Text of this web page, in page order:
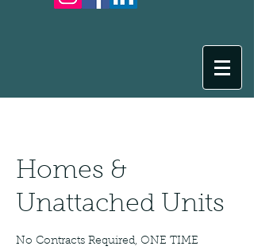
Homes &
Unattached Units
No Contracts Required, ONE TIME